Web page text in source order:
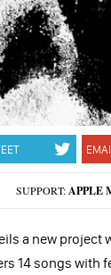
SUPPORT:APPLE
a new project
14 songs with